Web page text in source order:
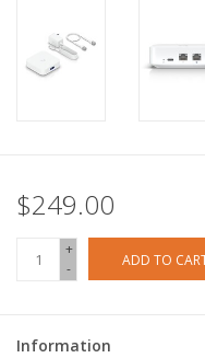
$249.00
+
-
ADD TO
Information